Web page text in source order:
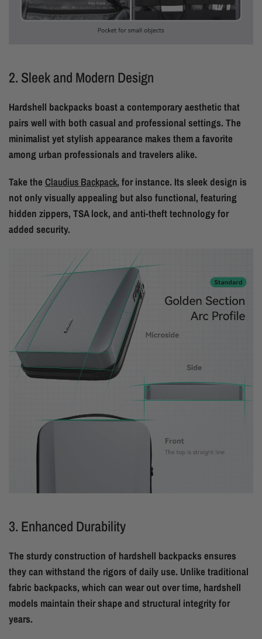
2. Sleek and Modern Design
Hardshell backpacks boast a contemporary aesthetic that
pairs well with both casual and professional settings. The
minimalist yet stylish appearance makes them a favorite
among urban professionals and travelers alike.
Take theClaudius Backpack, for instance. Its sleek design is
not only visually appealing but also functional, featuring
hidden zippers, TSA lock, and anti-theft technology for
added security.
3. Enhanced Durability
The sturdy construction of hardshell backpacks ensures
they can withstand the rigors of daily use. Unlike traditional
fabric backpacks, which can wear out over time, hardshell
models maintain their shape and structural integrity for
years.